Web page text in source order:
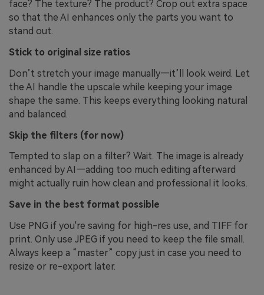
face? The texture? The product? Crop out extra space
so that the AI enhances only the parts you want to
stand out.
Stick to original size ratios
Don’t stretch your image manually—it’ll look weird. Let
the AI handle the upscale while keeping your image
shape the same. This keeps everything looking natural
and balanced.
Skip the filters (for now)
Tempted to slap on a filter? Wait. The image is already
enhanced by AI—adding too much editing afterward
might actually ruin how clean and professional it looks.
Save in the best format possible
Use PNG if you're saving for high-res use, and TIFF for
print. Only use JPEG if you need to keep the file small.
Always keep a “master” copy just in case you need to
resize or re-export later.